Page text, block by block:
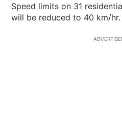
Speed limits on 31
will be reduced to 40 km/hr.